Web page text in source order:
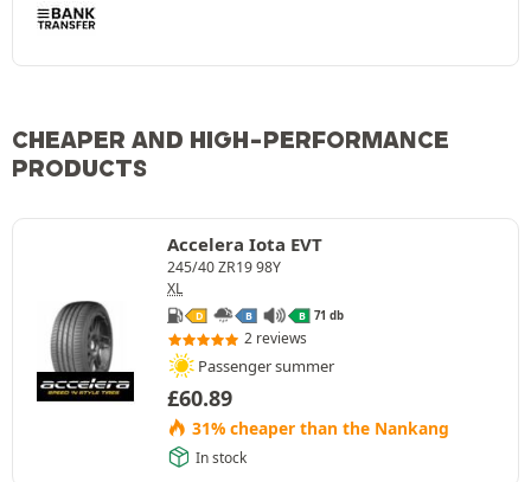
CHEAPER AND HIGH-PERFORMANCE
PRODUCTS
Accelera Iota EVT
245/40 ZR19 98Y
XL
D B B 71 db
2 reviews
Passenger summer
£60.89
31% cheaper than the Nankang
In stock